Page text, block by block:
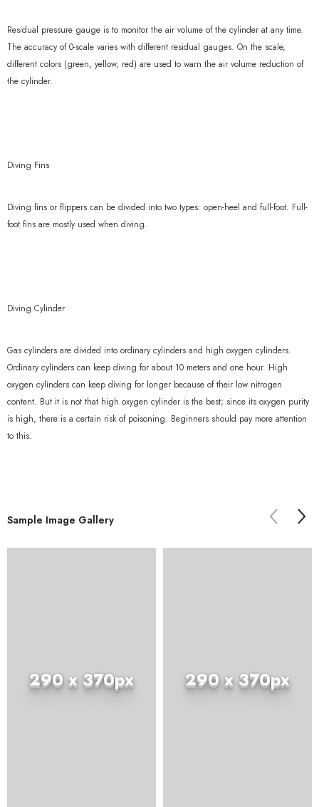
Residual pressure gauge is to monitor the air volume of the cylinder at any time.
The accuracy of 0-scale varies with different residual gauges. On the scale,
different colors (green, yellow, red) are used to warn the air volume reduction of
the cylinder.
Diving Fins
Diving fins or flippers can be divided into two types: open-heel and full-foot. Full-
foot fins are mostly used when diving.
Diving Cylinder
Gas cylinders are divided into ordinary cylinders and high oxygen cylinders.
Ordinary cylinders can keep diving for about 10 meters and one hour. High
oxygen cylinders can keep diving for longer because of their low nitrogen
content. But it is not that high oxygen cylinder is the best; since its oxygen purity
is high, there is a certain risk of poisoning. Beginners should pay more attention
to this.
Sample Image Gallery
290 x 370px 290 x 370px